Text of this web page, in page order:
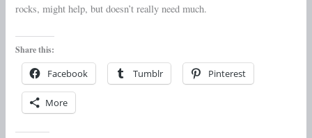
rocks, might help, but doesn’t really need much.
Share this:
Facebook Tumblr Pinterest
More